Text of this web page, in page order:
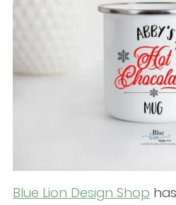
Blue Lion Design Shop